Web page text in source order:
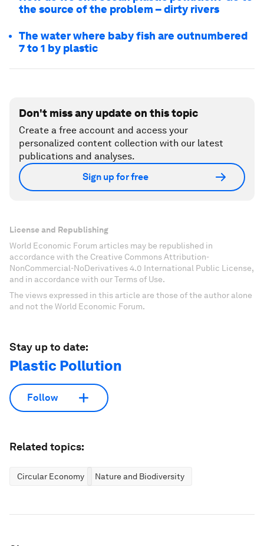
the source of the problem – dirty rivers
The water where baby fish are outnumbered
7 to 1 by plastic
Don't miss any update on this topic
Create a free account and access your
personalized content collection with our latest
publications and analyses.
Sign up for free
License and Republishing
World Economic Forum articles may be republished in
accordance with the Creative Commons Attribution-
NonCommercial-NoDerivatives 4.0 International Public License,
and in accordance with our Terms of Use.
The views expressed in this article are those of the author alone
and not the World Economic Forum.
Stay up to date:
Plastic Pollution
Follow
Related topics:
Circular Economy Nature and Biodiversity